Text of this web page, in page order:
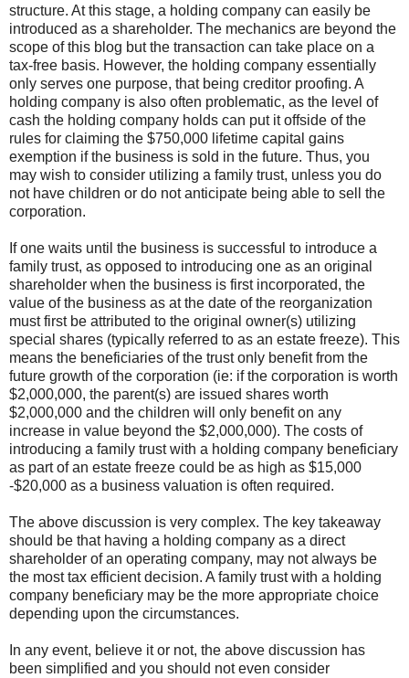
structure. At this stage, a holding company can easily be
introduced as a shareholder. The mechanics are beyond the
scope of this blog but the transaction can take place on a
tax-free basis. However, the holding company essentially
only serves one purpose, that being creditor proofing. A
holding company is also often problematic, as the level of
cash the holding company holds can put it offside of the
rules for claiming the $750,000 lifetime capital gains
exemption if the business is sold in the future. Thus, you
may wish to consider utilizing a family trust, unless you do
not have children or do not anticipate being able to sell the
corporation.
If one waits until the business is successful to introduce a
family trust, as opposed to introducing one as an original
shareholder when the business is first incorporated, the
value of the business as at the date of the reorganization
must first be attributed to the original owner(s) utilizing
special shares (typically referred to as an estate freeze). This
means the beneficiaries of the trust only benefit from the
future growth of the corporation (ie: if the corporation is worth
$2,000,000, the parent(s) are issued shares worth
$2,000,000 and the children will only benefit on any
increase in value beyond the $2,000,000). The costs of
introducing a family trust with a holding company beneficiary
as part of an estate freeze could be as high as $15,000
-$20,000 as a business valuation is often required.
The above discussion is very complex. The key takeaway
should be that having a holding company as a direct
shareholder of an operating company, may not always be
the most tax efficient decision. A family trust with a holding
company beneficiary may be the more appropriate choice
depending upon the circumstances.
In any event, believe it or not, the above discussion has
been simplified and you should not even consider